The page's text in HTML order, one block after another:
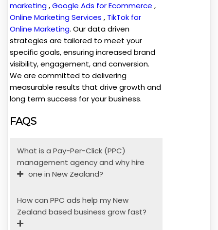
marketing,Google Ads for Ecommerce ,
Online Marketing Services , TikTok for
Online Marketing. Our data driven
strategies are tailored to meet your
specific goals, ensuring increased brand
visibility, engagement, and conversion.
We are committed to delivering
measurable results that drive growth and
long term success for your business.
FAQS
What is a Pay-Per-Click (PPC)
management agency and why hire
one in New Zealand?
How can PPC ads help my New
Zealand based business grow fast?